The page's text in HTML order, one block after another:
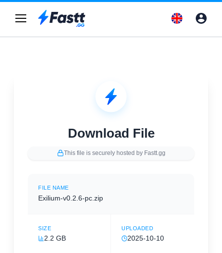
Download File
This file is securely hosted by Fastt.gg
FILE NAME
Exilium-v0.2.6-pc.zip
SIZE
2.2 GB
UPLOADED
2025-10-10